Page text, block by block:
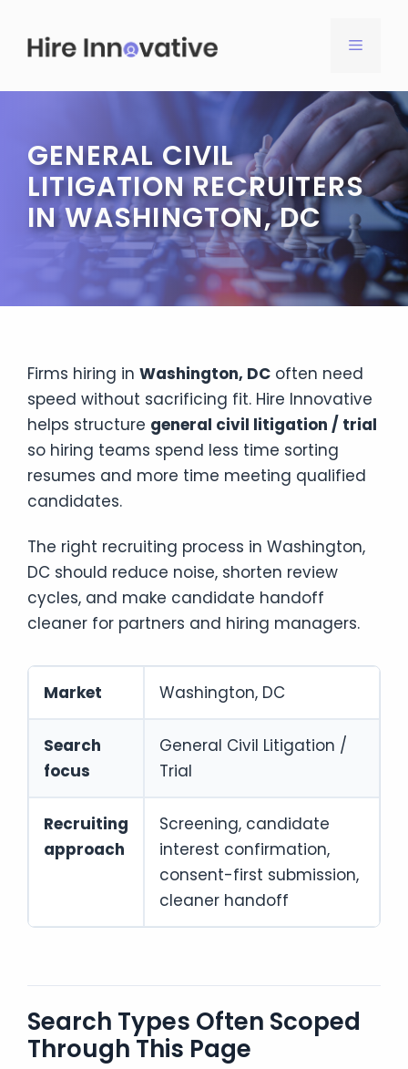
content
MENU
GENERAL CIVIL
LITIGATION RECRUITERS
IN WASHINGTON, DC
Firms hiring in Washington, DC often need
speed without sacrificing fit. Hire Innovative
helps structure general civil litigation / trial
so hiring teams spend less time sorting
resumes and more time meeting qualified
candidates.
The right recruiting process in Washington,
DC should reduce noise, shorten review
cycles, and make candidate handoff
cleaner for partners and hiring managers.
Market Washington, DC
Search
focus
General Civil Litigation /
Trial
Recruiting
approach
Screening, candidate
interest confirmation,
consent-first submission,
cleaner handoff
Search Types Often Scoped
Through This Page